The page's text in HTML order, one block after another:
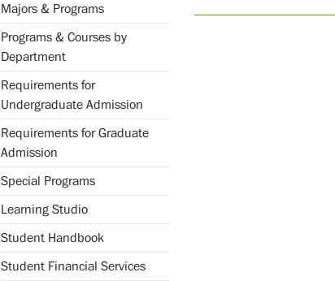
Majors & Programs
Programs & Courses by
Department
Requirements for
Undergraduate Admission
Requirements for Graduate
Admission
Special Programs
Learning Studio
Student Handbook
Student Financial Services